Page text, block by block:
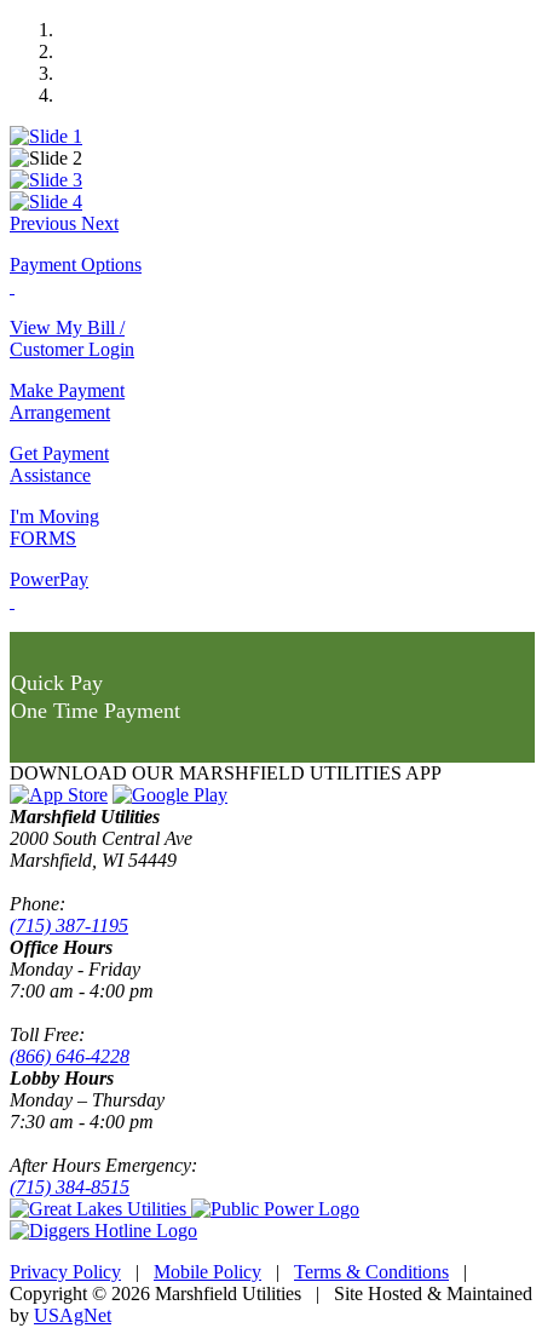
Previous Next
Payment Options
View My Bill /
Customer Login
Make Payment
Arrangement
Get Payment
Assistance
I'm Moving
FORMS
PowerPay
Quick Pay
One Time Payment
DOWNLOAD OUR MARSHFIELD UTILITIES APP
Marshfield Utilities
2000 South Central Ave
Marshfield, WI 54449
Phone:
(715) 387-1195
Office Hours
Monday - Friday
7:00 am - 4:00 pm
Toll Free:
(866) 646-4228
Lobby Hours
Monday – Thursday
7:30 am - 4:00 pm
After Hours Emergency:
(715) 384-8515
Privacy Policy | Mobile Policy | Terms & Conditions |
Copyright © 2026 Marshfield Utilities | Site Hosted & Maintained
by USAgNet